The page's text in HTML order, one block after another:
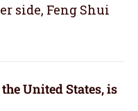
side, Feng Shui
United States, is